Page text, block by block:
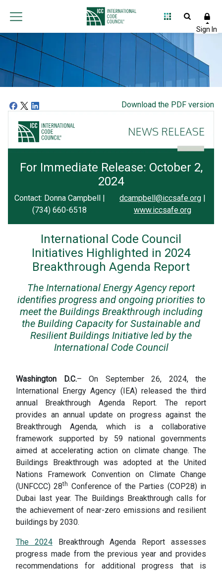
Download the PDF version
For Immediate Release: October 2,
2024
Contact: Donna Campbell |
(734) 660-6518
dcampbell@iccsafe.org |
www.iccsafe.org
International Code Council
Initiatives Highlighted in 2024
Breakthrough Agenda Report
The International Energy Agency report
identifies progress and ongoing priorities to
meet the Buildings Breakthrough including
the Building Capacity for Sustainable and
Resilient Buildings Initiative led by the
International Code Council
Washington D.C.– On September 26, 2024, the
International Energy Agency (IEA) released the third
annual Breakthrough Agenda Report. The report
provides an annual update on progress against the
Breakthrough Agenda, which is a collaborative
framework supported by 59 national governments
aimed at accelerating action on climate change. The
Buildings Breakthrough was adopted at the United
Nations Framework Convention on Climate Change
(UNFCCC) 28th Conference of the Parties (COP28) in
Dubai last year. The Buildings Breakthrough calls for
the achievement of near-zero emissions and resilient
buildings by 2030.
The 2024Breakthrough Agenda Report assesses
progress made from the previous year and provides
recommendations for additional progress that is